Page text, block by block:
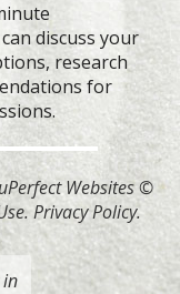
discuss your
research
for
Websites ©
.Privacy Policy.
in